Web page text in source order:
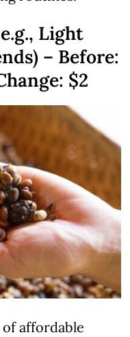
Light
– Before:
$2
of affordable